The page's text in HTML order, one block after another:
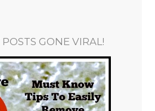
GONE VIRAL!